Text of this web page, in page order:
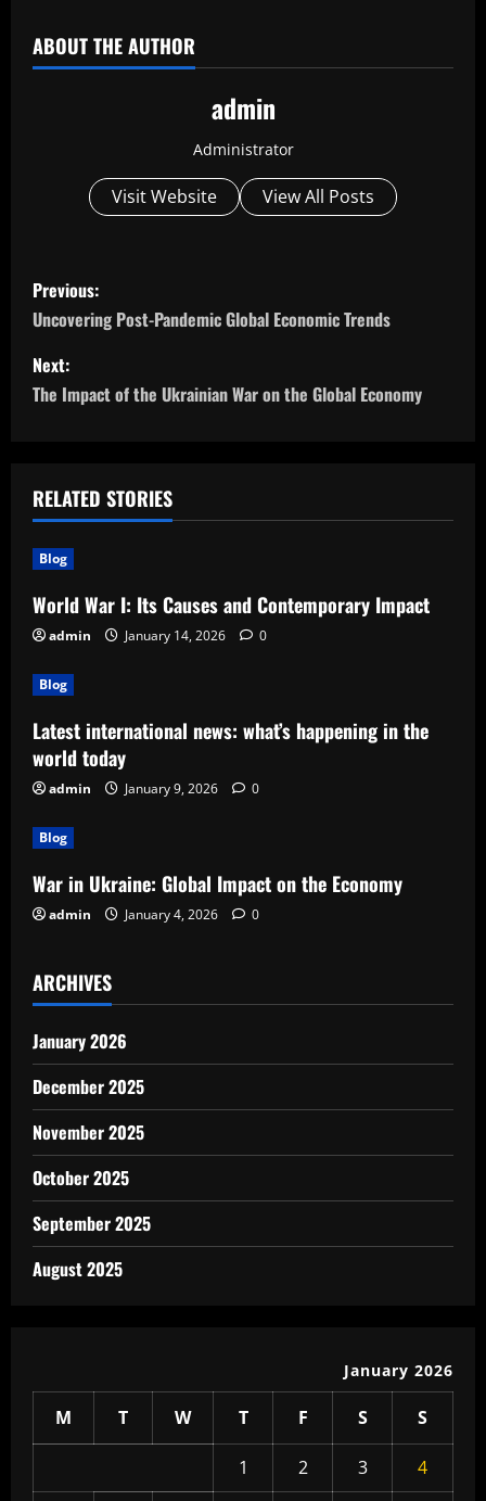
ABOUT THE AUTHOR
admin
Administrator
Visit Website View All Posts
P
o
s
t
a
v
i
g
a
t
i
o
n
Previous:
Uncovering Post-Pandemic Global Economic Trends
Next:
The Impact of the Ukrainian War on the Global Economy
RELATED STORIES
Blog
World War I: Its Causes and Contemporary Impact
admin January 14, 2026 0
Blog
Latest international news: what’s happening in the
world today
admin January 9, 2026 0
Blog
War in Ukraine: Global Impact on the Economy
admin January 4, 2026 0
ARCHIVES
January 2026
December 2025
November 2025
October 2025
September 2025
August 2025
January 2026
M T W T F S S
1 2 3
4